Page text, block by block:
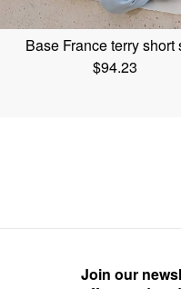
Base France terry short
$94.23
Join our